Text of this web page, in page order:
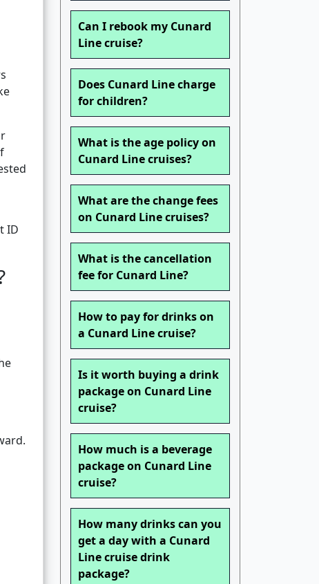
ID
Can I rebook my Cunard
Line cruise?
Does Cunard Line charge
for children?
What is the age policy on
Cunard Line cruises?
What are the change fees
on Cunard Line cruises?
What is the cancellation
fee for Cunard Line?
How to pay for drinks on
a Cunard Line cruise?
Is it worth buying a drink
package on Cunard Line
cruise?
How much is a beverage
package on Cunard Line
cruise?
How many drinks can you
get a day with a Cunard
Line cruise drink
package?